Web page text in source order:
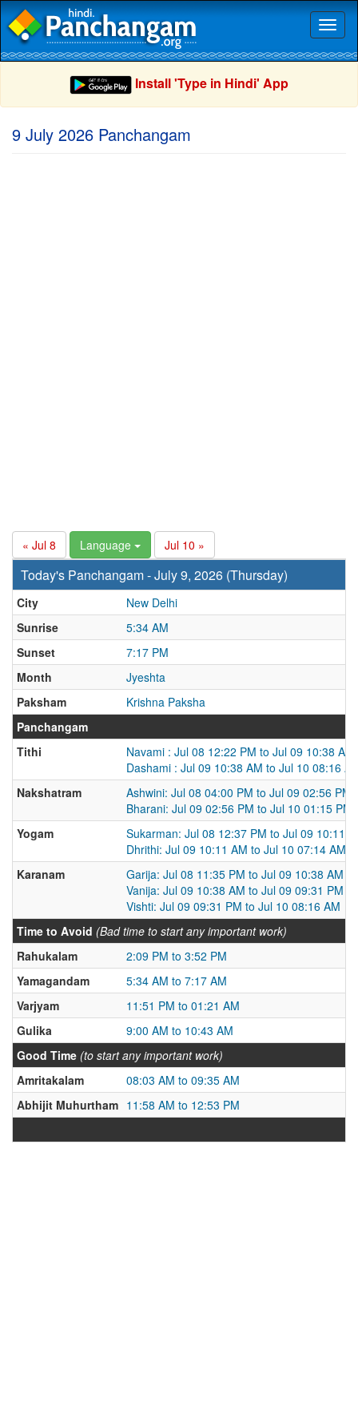
Install 'Type in Hindi' App
9 July 2026 Panchangam
« Jul 8 Language Jul 10 »
Today's Panchangam - July 9, 2026 (Thursday)
City
New Delhi
Sunrise
5:34 AM
Sunset
7:17 PM
Month
Jyeshta
Paksham
Krishna Paksha
Panchangam
Tithi
Navami : Jul 08 12:22 PM to Jul 09 10:38 AM
Dashami : Jul 09 10:38 AM to Jul 10 08:16
Nakshatram
Ashwini: Jul 08 04:00 PM to Jul 09 02:56 PM
Bharani: Jul 09 02:56 PM to Jul 10 01:15 PM
Yogam
Sukarman: Jul 08 12:37 PM to Jul 09 10:11
Dhrithi: Jul 09 10:11 AM to Jul 10 07:14 AM
Karanam
Garija: Jul 08 11:35 PM to Jul 09 10:38 AM
Vanija: Jul 09 10:38 AM to Jul 09 09:31 PM
Vishti: Jul 09 09:31 PM to Jul 10 08:16 AM
Time to Avoid (Bad time to start any important work)
Rahukalam
2:09 PM to 3:52 PM
Yamagandam
5:34 AM to 7:17 AM
Varjyam
11:51 PM to 01:21 AM
Gulika
9:00 AM to 10:43 AM
Good Time (to start any important work)
Amritakalam
08:03 AM to 09:35 AM
Abhijit Muhurtham 11:58 AM to 12:53 PM